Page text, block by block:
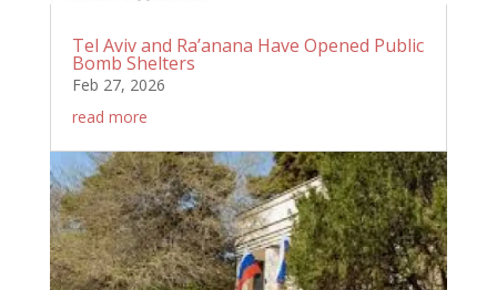
Tel Aviv and Ra’anana Have Opened Public
Bomb Shelters
Feb 27, 2026
read more